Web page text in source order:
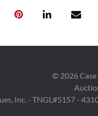
© 2026Case
Inc. - TNGL#5157 -